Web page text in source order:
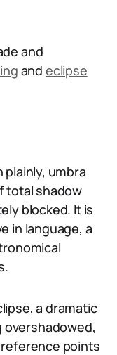
and
and eclipse
umbra
total shadow
blocked. It is
in language, a
a dramatic
points